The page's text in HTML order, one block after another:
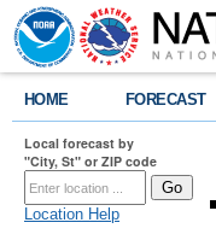
HOME FORECAST
Local forecast by
"City, St" or ZIP code
Location Help